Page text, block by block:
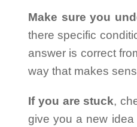
Make sure you
there specific
answer is correct
way that makes
If you are stuck,
give you a new